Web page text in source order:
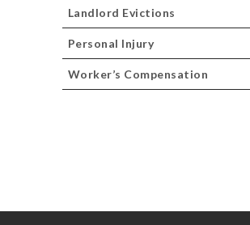
Landlord Evictions
Personal Injury
Worker’s Compensation